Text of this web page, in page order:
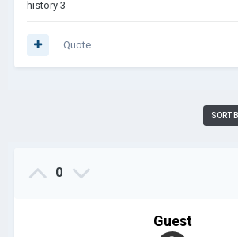
history 3
Quote
SORT
0
Guest